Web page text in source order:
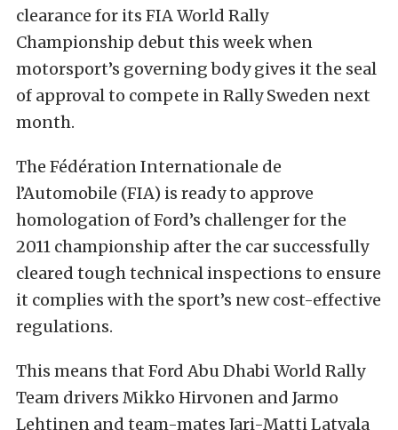
clearance for its FIA World Rally
Championship debut this week when
motorsport’s governing body gives it the seal
of approval to compete in Rally Sweden next
month.
The Fédération Internationale de
l’Automobile (FIA) is ready to approve
homologation of Ford’s challenger for the
2011 championship after the car successfully
cleared tough technical inspections to ensure
it complies with the sport’s new cost-effective
regulations.
This means that Ford Abu Dhabi World Rally
Team drivers Mikko Hirvonen and Jarmo
Lehtinen and team-mates Jari-Matti Latvala